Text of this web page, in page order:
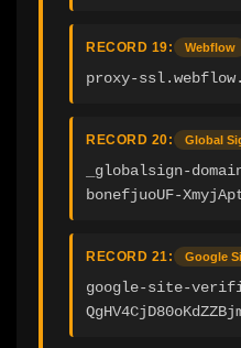
RECORD 19: Webflow
proxy-
RECORD 20: Global
_globalsign-
bonefjuoUF-
RECORD 21: Google
google-site-